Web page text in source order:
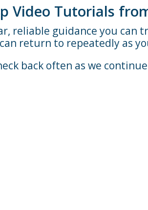
Video Tutorials
reliable guidance you can
return to repeatedly as
back often as we